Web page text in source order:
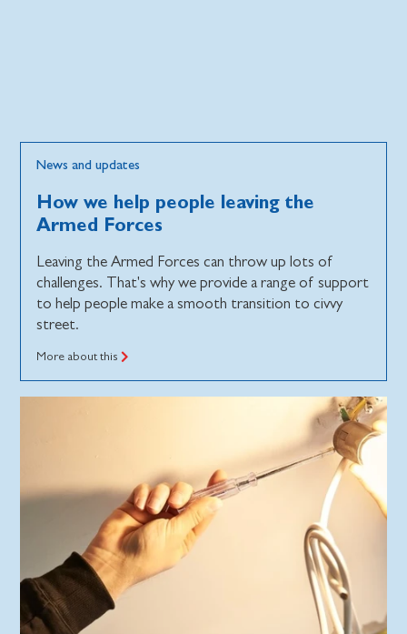
News and updates
How we help people leaving the
Armed Forces
Leaving the Armed Forces can throw up lots of
challenges. That's why we provide a range of support
to help people make a smooth transition to civvy
street.
More about this